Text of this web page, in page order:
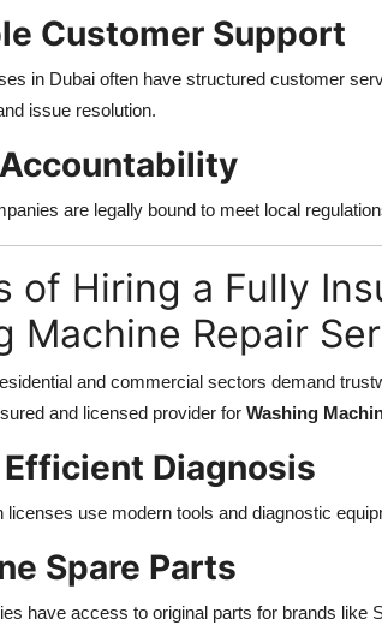
Customer Support
in Dubai often have structured customer
issue resolution.
are legally bound to meet local
of Hiring a Fully
Machine Repair
and commercial sectors demand
and licensed provider for Washing
Efficient Diagnosis
licenses use modern tools and diagnostic
Spare Parts
have access to original parts for brands like